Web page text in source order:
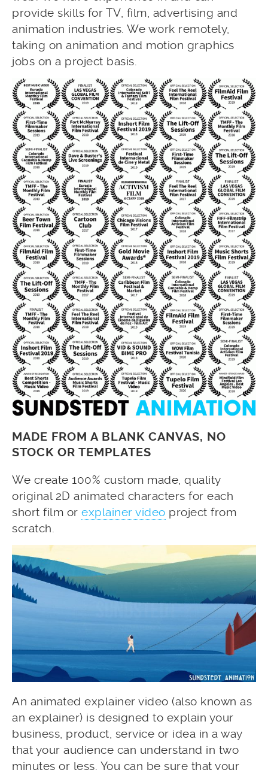
provide skills for TV, film, advertising and
animation industries. We work remotely,
taking on animation and motion graphics
jobs on a project basis.
MADE FROM A BLANK CANVAS, NO
STOCK OR TEMPLATES
We create 100% custom made, quality
original 2D animated characters for each
short film or explainer video project from
scratch.
An animated explainer video (also known as
an explainer) is designed to explain your
business, product, service or idea in a way
that your audience can understand in two
minutes or less. You can be sure that your